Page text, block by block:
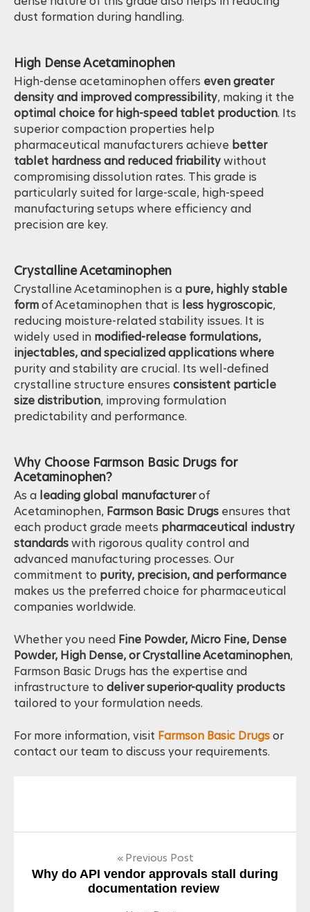
dense nature of this grade also helps in reducing
High Dense Acetaminophen
High-dense acetaminophen offerseven greater
density and improved compressibility , making it the
optimal choice for high-speed tablet production
superior compaction properties help
pharmaceutical manufacturers achievebetter
tablet hardness and reduced friabilitywithout
compromising dissolution rates. This grade is
particularly suited for large-scale, high-speed
manufacturing setups where efficiency and
Crystalline Acetaminophen
Crystalline Acetaminophen is apure, highly stable
formof Acetaminophen that isless hygroscopic
reducing moisture-related stability issues. It is
widely used inmodified-release formulations,
injectables, and specialized applications where
purity and stability are crucial. Its well-defined
crystalline structure ensuresconsistent particle
size distribution, improving formulation
Why Choose Farmson Basic Drugs for
Acetaminophen?
As aleading global manufacturerof
Acetaminophen,Farmson Basic Drugsensures that
each product grade meetspharmaceutical industry
standards with rigorous quality control and
advanced manufacturing processes. Our
commitment topurity, precision, and performance
makes us the preferred choice for pharmaceutical
Whether you needFine Powder, Micro Fine, Dense
Powder, High Dense, or Crystalline Acetaminophen
Farmson Basic Drugs has the expertise and
infrastructure todeliver superior-quality products
For more information, visitFarmson Basic Drugs
Post
Previous Post
Why do API vendor approvals stall during